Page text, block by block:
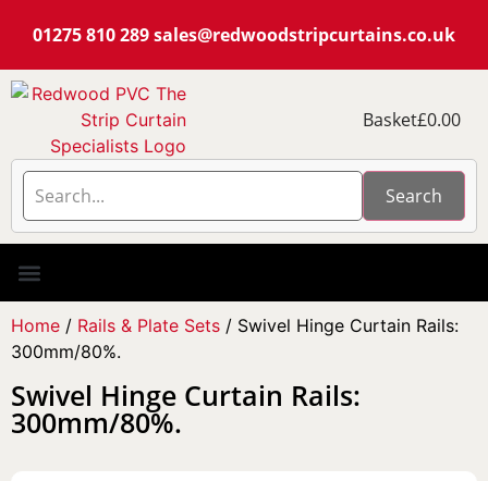
01275 810 289sales@redwoodstripcurtains.co.uk
Search
Basket£0.00
Home / Rails & Plate Sets / Swivel Hinge Curtain Rails:
300mm/80%.
Swivel Hinge Curtain Rails:
300mm/80%.